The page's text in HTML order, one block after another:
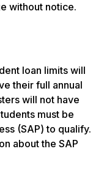
without notice.
loan limits will
their full annual
will not have
must be
(SAP) to qualify.
about the SAP